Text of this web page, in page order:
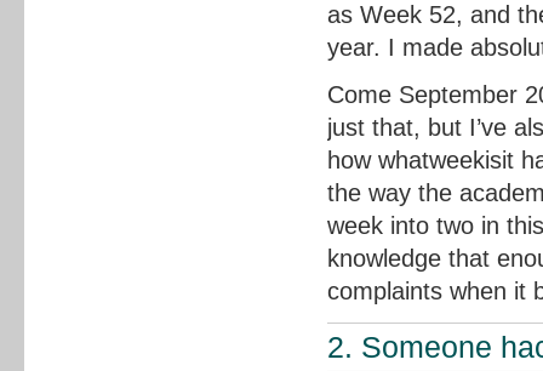
as Week 52, and
year. I made
Come September
just that, but I’ve
how whatweekisit
the way the
week into two in
knowledge that
complaints when it
2. Someone